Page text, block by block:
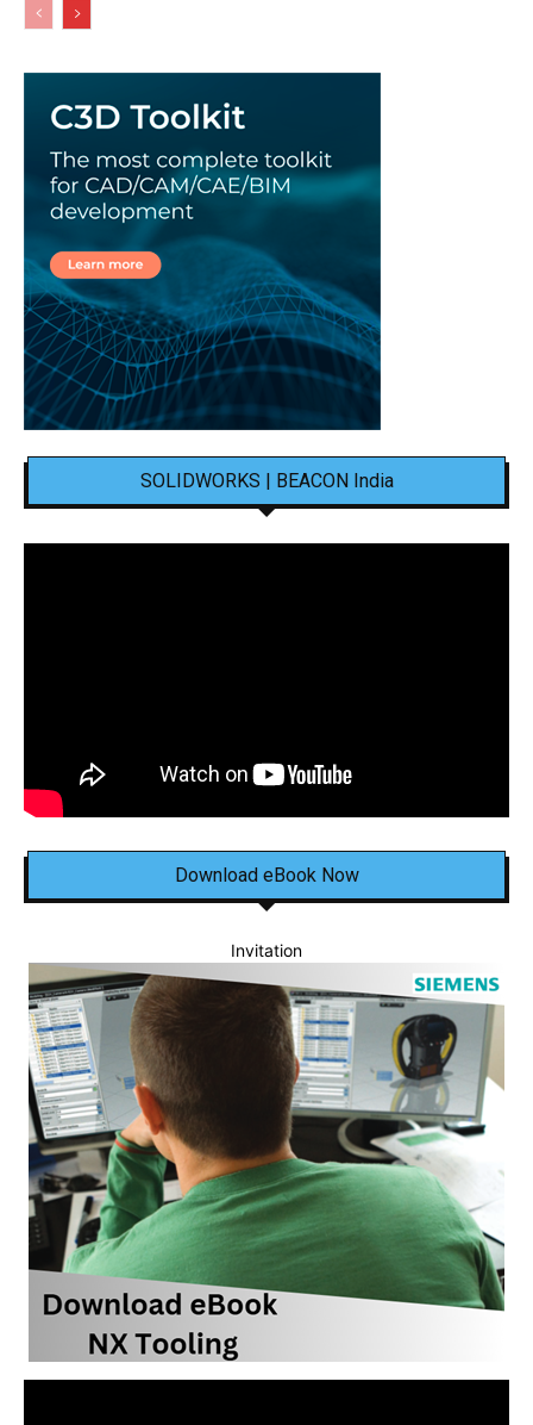
SOLIDWORKS | BEACON India
Download eBook Now
Invitation